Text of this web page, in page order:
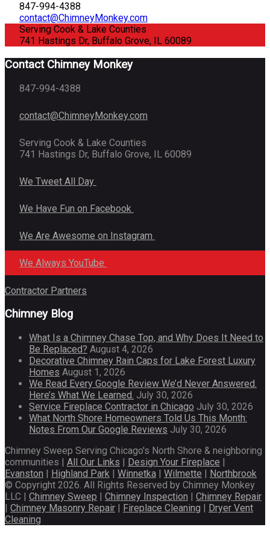
847-994-4388
contact@ChimneyMonkey.com
Serving Cook & Lake Counties
741 Hastings Dr, Buffalo Grove, IL 60089
Contact Chimney Monkey
847-994-4388
contact@ChimneyMonkey.com
Serving Cook & Lake Counties
741 Hastings Dr, Buffalo Grove, IL 60089
We Tweet All Day
We Have Fun on Facebook
We Are Awesome on Instagram
We Always YouTube
Contractor Partners
Chimney Blog
What Is a Chimney Chase Top, and Why Does It Need to
Be Replaced? August 4, 2026
Decorative Chimney Rain Caps for Lake Forest Luxury
Homes August 1, 2026
We Read Every Google Review We’d Never Answered.
Here’s What We Learned. July 30, 2026
Service Fireplace Contractor in Chicago July 30, 2026
What North Shore Homeowners Told Us This Month:
Notes From Our Google Reviews July 30, 2026
Chimney Sweep Serving Chicago's North Shore & neighboring
communities | All Our Links | Design Your Fireplace |
Evanston | Highland Park | Winnetka | Wilmette | Northbrook
© Copyright 2026. All Rights Reserved by Chimney Monkey
LLC | Chimney Sweep | Chimney Inspection | Chimney Repair
| Chimney Masonry Repair | Fireplace Cleaning | Dryer Vent
Cleaning